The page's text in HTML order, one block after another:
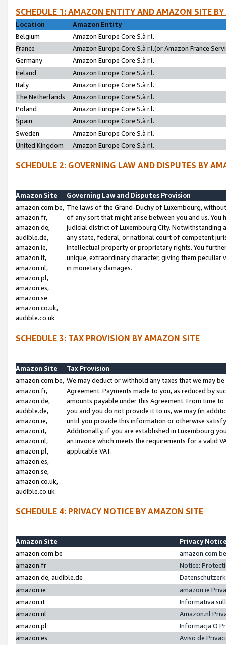
SCHEDULE 1: AMAZON ENTITY AND AMAZON SITE
Location
Amazon Entity
Belgium
Amazon Europe Core S.à r.l.
France
Amazon Europe Core S.à r.l.(or Amazon France
Germany
Amazon Europe Core S.à r.l.
Ireland
Amazon Europe Core S.à r.l.
Italy
Amazon Europe Core S.à r.l.
The Netherlands
Amazon Europe Core S.à r.l.
Poland
Amazon Europe Core S.à r.l.
Spain
Amazon Europe Core S.à r.l.
Sweden
Amazon Europe Core S.à r.l.
United Kingdom
Amazon Europe Core S.à r.l.
SCHEDULE 2: GOVERNING LAW AND DISPUTES BY
Amazon Site
Governing Law and Disputes Provision
amazon.com.be,
amazon.fr,
amazon.de,
audible.de,
amazon.ie,
amazon.it,
amazon.nl,
amazon.pl,
amazon.es,
amazon.se
amazon.co.uk,
audible.co.uk
The laws of the Grand-Duchy of Luxembourg,
of any sort that might arise between you and us.
judicial district of Luxembourg City. Notwithstanding
any state, federal, or national court of competent
intellectual property or proprietary rights. You
unique, extraordinary character, giving them
in monetary damages.
SCHEDULE 3: TAX PROVISION BY AMAZON SITE
Amazon Site
Tax Provision
amazon.com.be,
amazon.fr,
amazon.de,
audible.de,
amazon.ie,
amazon.it,
amazon.nl,
amazon.pl,
amazon.es,
amazon.se,
amazon.co.uk,
audible.co.uk
We may deduct or withhold any taxes that we may
Agreement. Payments made to you, as reduced by
amounts payable under this Agreement. From time
you and you do not provide it to us, we may (in
until you provide this information or otherwise
Additionally, if you are established in Luxembourg
an invoice which meets the requirements for a valid
applicable VAT.
SCHEDULE 4: PRIVACY NOTICE BY AMAZON SITE
Amazon Site
Privacy
amazon.com.be
amazon.fr
Notice:
amazon.de, audible.de
amazon.ie
amazon.ie
amazon.it
Informativa
amazon.nl
Amazon.nl
amazon.pl
Informacja O
amazon.es
Aviso de